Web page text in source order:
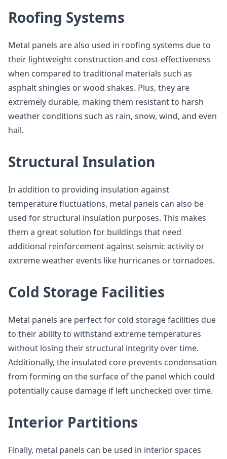
Roofing Systems
Metal panels are also used in roofing systems due to
their lightweight construction and cost-effectiveness
when compared to traditional materials such as
asphalt shingles or wood shakes. Plus, they are
extremely durable, making them resistant to harsh
weather conditions such as rain, snow, wind, and even
hail.
Structural Insulation
In addition to providing insulation against
temperature fluctuations, metal panels can also be
used for structural insulation purposes. This makes
them a great solution for buildings that need
additional reinforcement against seismic activity or
extreme weather events like hurricanes or tornadoes.
Cold Storage Facilities
Metal panels are perfect for cold storage facilities due
to their ability to withstand extreme temperatures
without losing their structural integrity over time.
Additionally, the insulated core prevents condensation
from forming on the surface of the panel which could
potentially cause damage if left unchecked over time.
Interior Partitions
Finally, metal panels can be used in interior spaces